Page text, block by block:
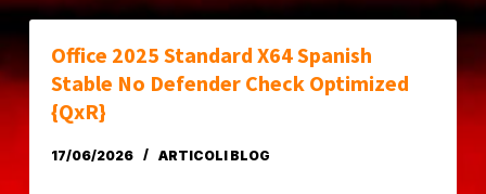
l
c
o
Office 2025 Standard X64 Spanish
Stable No Defender Check Optimized
{QxR}
17/06/2026 ARTICOLI BLOG